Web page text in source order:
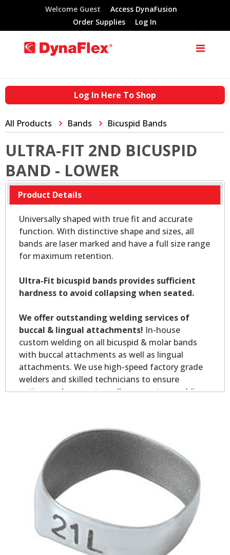
Welcome Guest
Access DynaFusion
Order Supplies
Log In
Log In Here To Shop
All Products Bands Bicuspid Bands
ULTRA-FIT 2ND BICUSPID
BAND - LOWER
Product Details
Universally shaped with true fit and accurate
function. With distinctive shape and sizes, all
bands are laser marked and have a full size range
for maximum retention.
Ultra-Fit bicuspid bands provides sufficient
hardness to avoid collapsing when seated.
We offer outstanding welding services of
buccal & lingual attachments! In-house
custom welding on all bicuspid & molar bands
with buccal attachments as well as lingual
attachments. We use high-speed factory grade
welders and skilled technicians to ensure
optimum placement on all your custom welding.